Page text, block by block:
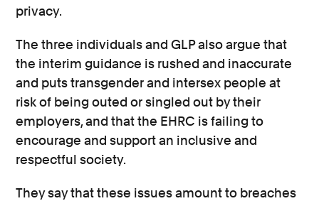
privacy.
The three individuals and GLP also argue that
the interim guidance is rushed and inaccurate
and puts transgender and intersex people at
risk of being outed or singled out by their
employers, and that the EHRC is failing to
encourage and support an inclusive and
respectful society.
They say that these issues amount to breaches